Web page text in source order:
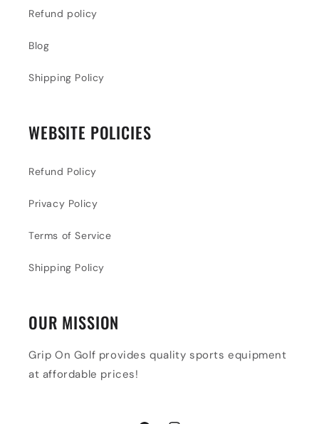
Refund policy
Blog
Shipping Policy
WEBSITE POLICIES
Refund Policy
Privacy Policy
Terms of Service
Shipping Policy
OUR MISSION
Grip On Golf provides quality sports equipment
at affordable prices!